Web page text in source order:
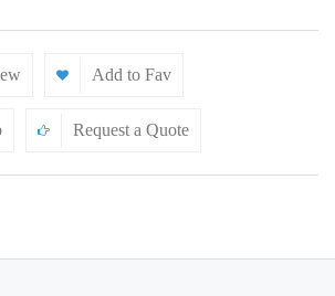
Add to Fav
Request a Quote